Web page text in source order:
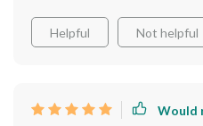
Helpful Not helpful
Would